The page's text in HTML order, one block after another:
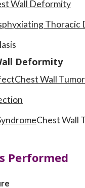
Wall Deformity
Thoracic
Deformity
Chest Wall Tumor
Chest Wall
Performed